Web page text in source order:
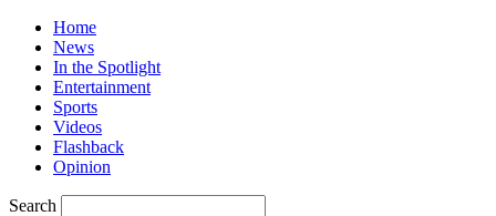
Home
News
In the Spotlight
Entertainment
Sports
Videos
Flashback
Opinion
Search